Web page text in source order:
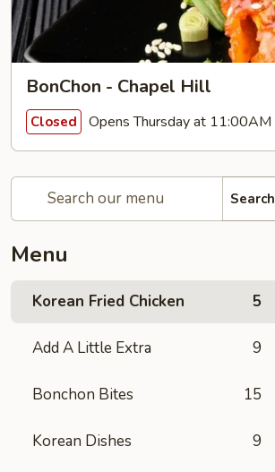
BonChon - Chapel Hill
Closed Opens Thursday at 11:00AM
Search
Menu
Korean Fried Chicken 5
Add A Little Extra 9
Bonchon Bites 15
Korean Dishes 9